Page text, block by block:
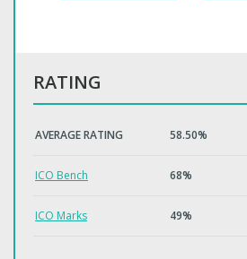
RATING
AVERAGE RATING 58.50%
ICO Bench 68%
ICO Marks 49%